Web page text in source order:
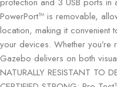
PowerPort™ is removable,
location, making it
your devices. Whether you’re
Gazebo delivers on both
NATURALLY RESISTANT